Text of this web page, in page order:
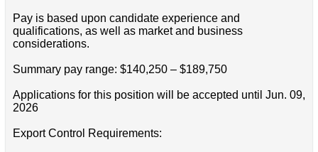
Pay is based upon candidate experience and
qualifications, as well as market and business
considerations.
Summary pay range: $140,250 – $189,750
Applications for this position will be accepted until Jun. 09,
2026
Export Control Requirements: